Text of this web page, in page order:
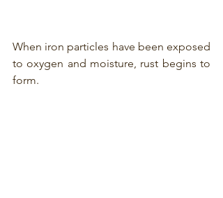
When iron particles have been exposed
to oxygen and moisture, rust begins to
form.